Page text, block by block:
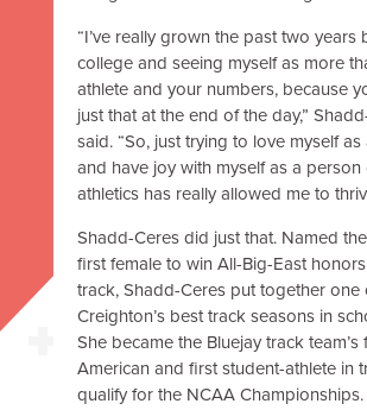
“I’ve really grown the past two years
college and seeing myself as more
athlete and your numbers, because
just that at the end of the day,”
said. “So, just trying to love myself
and have joy with myself as a
athletics has really allowed me to
Shadd-Ceres did just that. Named the
first female to win All-Big-East
track, Shadd-Ceres put together one
Creighton’s best track seasons in
She became the Bluejay track team’s
American and first student-athlete in
qualify for the NCAA Championships.